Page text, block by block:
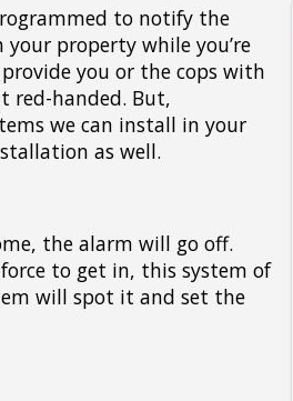
to notify the
property while you’re
you or the cops with
red-handed. But,
we can install in your
as well.
the alarm will go off.
to get in, this system of
will spot it and set the